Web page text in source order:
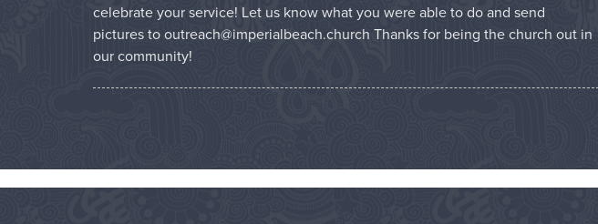
celebrate your service! Let us know what you were able to do and send
pictures to outreach@imperialbeach.church Thanks for being the church out in
our community!